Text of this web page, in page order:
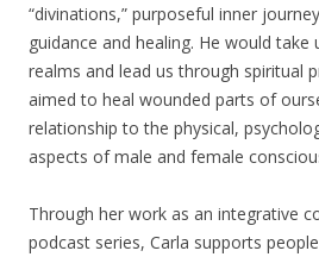
“divinations,” purposeful inner
guidance and healing. He would
realms and lead us through spiritual
aimed to heal wounded parts of
relationship to the physical,
aspects of male and female
Through her work as an integrative
podcast series, Carla supports